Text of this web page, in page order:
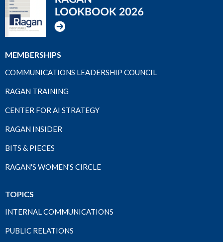
MEMBERSHIPS
COMMUNICATIONS LEADERSHIP COUNCIL
RAGAN TRAINING
CENTER FOR AI STRATEGY
RAGAN INSIDER
BITS & PIECES
RAGAN'S WOMEN'S CIRCLE
TOPICS
INTERNAL COMMUNICATIONS
PUBLIC RELATIONS